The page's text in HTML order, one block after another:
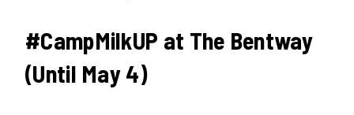
#CampMilkUP at The Bentway
(Until May 4)